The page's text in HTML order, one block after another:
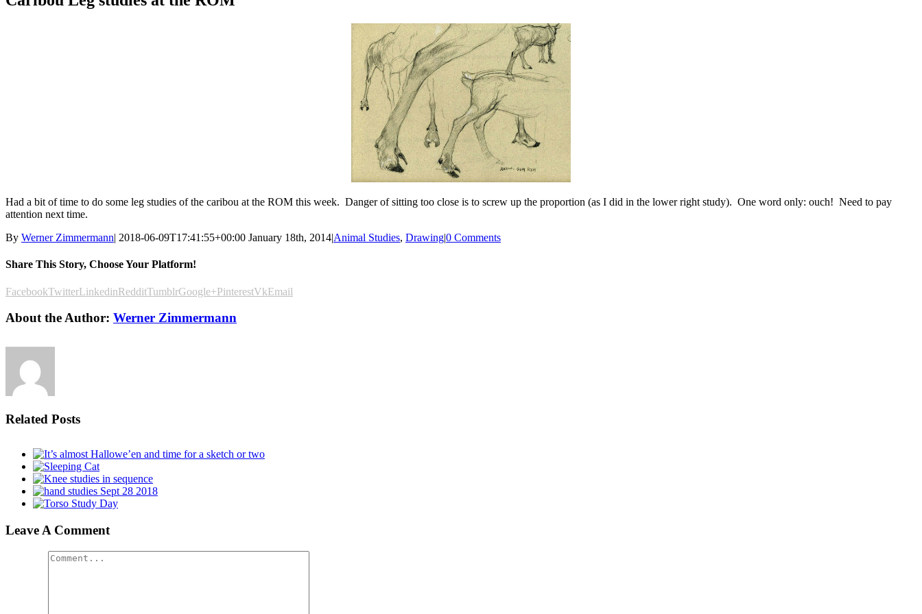
Had a bit of time to do some leg studies of the caribou at the ROM this week. Danger of sitting too close is to screw up the proportion (as I did in the lower right study). One word only: ouch! Need to pay
attention next time.
By Werner Zimmermann| 2018-06-09T17:41:55+00:00 January 18th, 2014|Animal Studies, Drawing|0 Comments
Share This Story, Choose Your Platform!
FacebookTwitterLinkedinRedditTumblrGoogle+PinterestVkEmail
About the Author: Werner Zimmermann
Related Posts
Leave A Comment